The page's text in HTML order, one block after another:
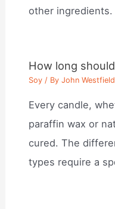
other
How long
Soy / ByJohn Westfield
Every candle,
paraffin wax or
cured. The
types require a